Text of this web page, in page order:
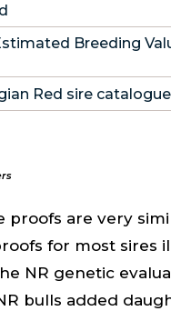
proofs are very
for most sires
NR genetic
bulls added
Breeding
Red sire catalogue